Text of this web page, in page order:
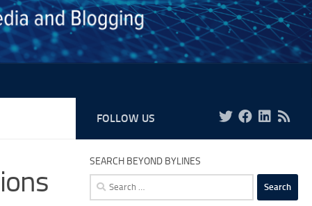
FOLLOW US
SEARCH BEYOND BYLINES
Search
for: